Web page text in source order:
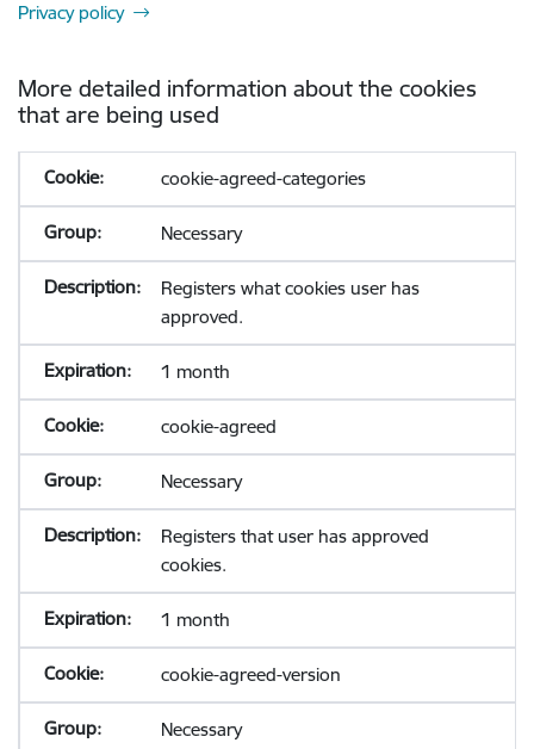
Privacy policy
More detailed information about the cookies
that are being used
cookie-agreed-categories
Necessary
Registers what cookies user has
approved.
1 month
cookie-agreed
Necessary
Registers that user has approved
cookies.
1 month
cookie-agreed-version
Necessary